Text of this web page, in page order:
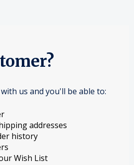
us and you'll be able to:
addresses
history
Wish List